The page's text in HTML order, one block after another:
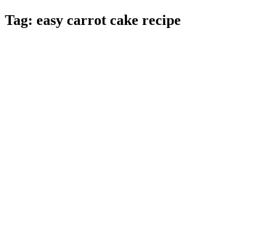
Tag: easy carrot cake recipe